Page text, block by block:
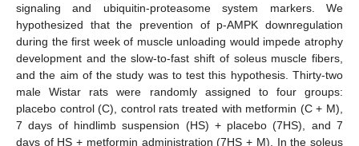
signaling and ubiquitin-proteasome system markers. We
hypothesized that the prevention of p-AMPK downregulation
during the first week of muscle unloading would impede atrophy
development and the slow-to-fast shift of soleus muscle fibers,
and the aim of the study was to test this hypothesis. Thirty-two
male Wistar rats were randomly assigned to four groups:
placebo control (C), control rats treated with metformin (C + M),
7 days of hindlimb suspension (HS) + placebo (7HS), and 7
days of HS + metformin administration (7HS + M). In the soleus